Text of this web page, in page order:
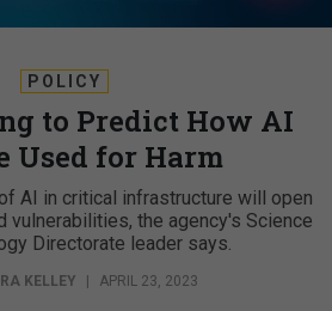
POLICY
to Predict How AI
Used for Harm
AI in critical infrastructure will open
vulnerabilities, the agency's Science
Directorate leader says.
KELLEY | APRIL 23, 2023